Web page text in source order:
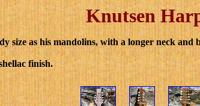
Knutsen
size as his mandolins, with a longer neck
finish.